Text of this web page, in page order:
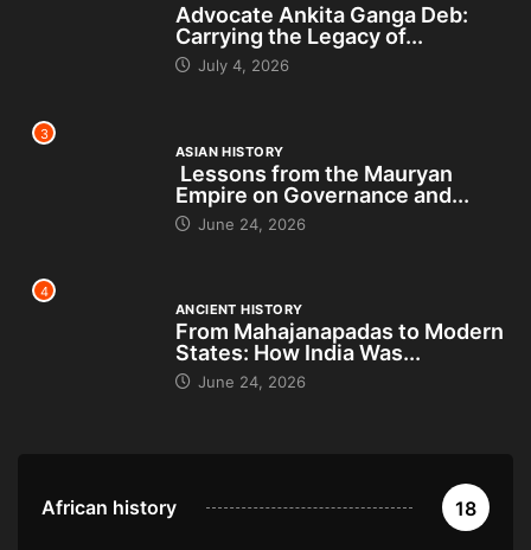
Advocate Ankita Ganga Deb:
Carrying the Legacy of...
July 4, 2026
3
ASIAN HISTORY
Lessons from the Mauryan
Empire on Governance and...
June 24, 2026
4
ANCIENT HISTORY
From Mahajanapadas to Modern
States: How India Was...
June 24, 2026
African history 18